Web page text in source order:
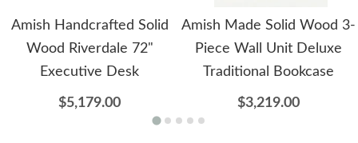
Amish Handcrafted Solid
Wood Riverdale 72"
Executive Desk
$5,179.00
Amish Made Solid Wood 3-
Piece Wall Unit Deluxe
Traditional Bookcase
$3,219.00